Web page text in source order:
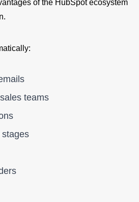
of the HubSpot ecosystem
teams